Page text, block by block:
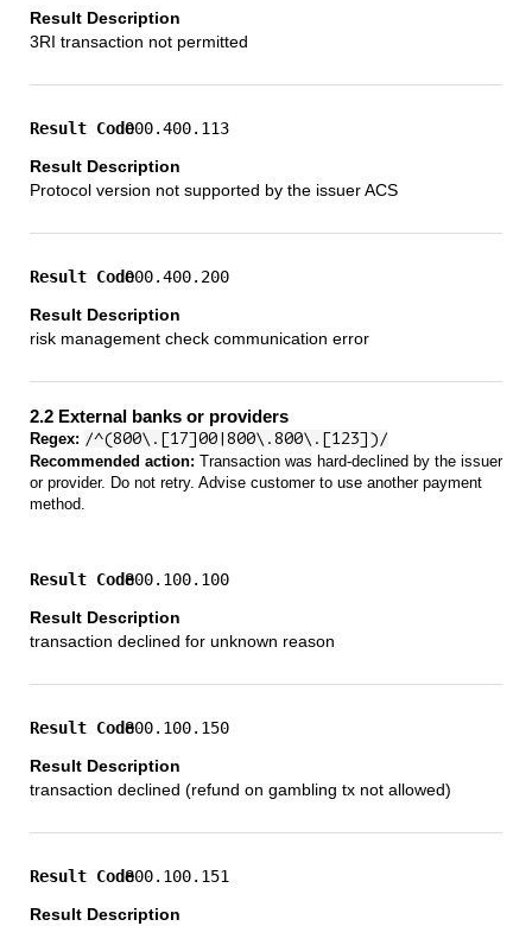
3RI transaction not permitted
000.400.113
Protocol version not supported by the issuer ACS
000.400.200
risk management check communication error
2.2 External banks or providers
Regex: /^(800\.[17]00|800\.800\.[123])/
Recommended action: Transaction was hard-declined by the issuer
or provider. Do not retry. Advise customer to use another payment
method.
800.100.100
transaction declined for unknown reason
800.100.150
transaction declined (refund on gambling tx not allowed)
800.100.151